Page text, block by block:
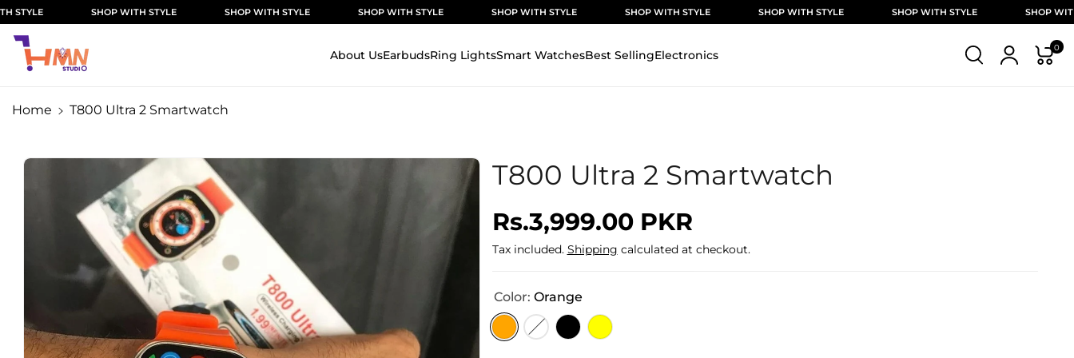
Skip To
Content
SHOP WITH STYLE SHOP WITH STYLE SHOP WITH STYLE SHOP WITH STYLE SHOP WITH STYLE SHOP WITH STYLE SHOP WITH STYLE SHOP WITH STYLE
0
About UsEarbudsRing LightsSmart WatchesBest SellingElectronics
Home T800 Ultra 2 Smartwatch
Information
T800 Ultra 2 Smartwatch
Regular
price
Rs.3,999.00 PKR
Tax included. Shipping calculated at checkout.
Color: Orange
VariantVariantVariant